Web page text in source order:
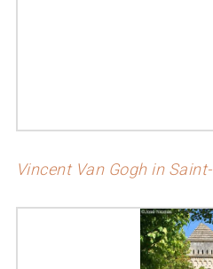
Vincent Van Gogh in